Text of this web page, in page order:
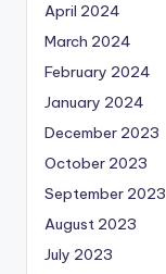
April 2024
March 2024
February 2024
January 2024
December 2023
October 2023
September 2023
August 2023
July 2023